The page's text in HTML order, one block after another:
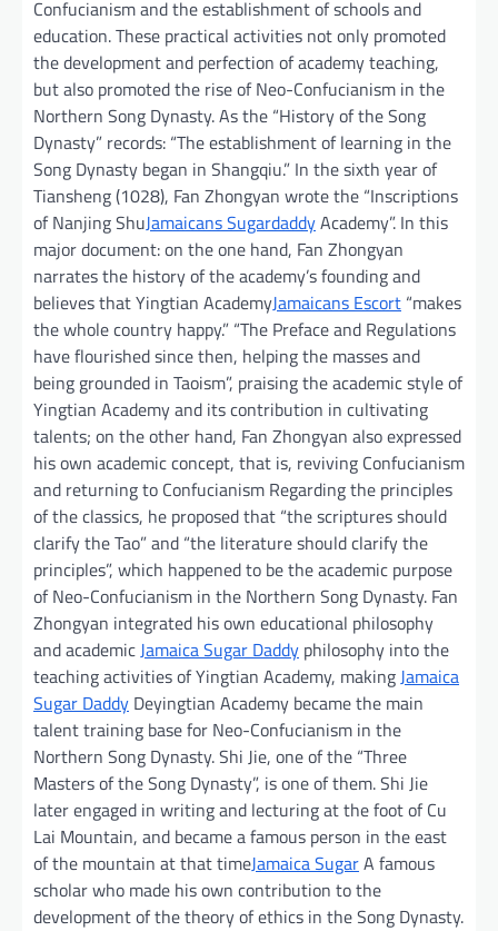
Confucianism and the establishment of schools and
education. These practical activities not only promoted
the development and perfection of academy teaching,
but also promoted the rise of Neo-Confucianism in the
Northern Song Dynasty. As the “History of the Song
Dynasty” records: “The establishment of learning in the
Song Dynasty began in Shangqiu.” In the sixth year of
Tiansheng (1028), Fan Zhongyan wrote the “Inscriptions
of Nanjing ShuJamaicans SugardaddyAcademy”. In this
major document: on the one hand, Fan Zhongyan
narrates the history of the academy’s founding and
believes that Yingtian AcademyJamaicans Escort “makes
the whole country happy.” “The Preface and Regulations
have flourished since then, helping the masses and
being grounded in Taoism”, praising the academic style of
Yingtian Academy and its contribution in cultivating
talents; on the other hand, Fan Zhongyan also expressed
his own academic concept, that is, reviving Confucianism
and returning to Confucianism Regarding the principles
of the classics, he proposed that “the scriptures should
clarify the Tao” and “the literature should clarify the
principles”, which happened to be the academic purpose
of Neo-Confucianism in the Northern Song Dynasty. Fan
Zhongyan integrated his own educational philosophy
and academicJamaica Sugar Daddy philosophy into the
teaching activities of Yingtian Academy, makingJamaica
Sugar Daddy Deyingtian Academy became the main
talent training base for Neo-Confucianism in the
Northern Song Dynasty. Shi Jie, one of the “Three
Masters of the Song Dynasty”, is one of them. Shi Jie
later engaged in writing and lecturing at the foot of Cu
Lai Mountain, and became a famous person in the east
of the mountain at that timeJamaica SugarA famous
scholar who made his own contribution to the
development of the theory of ethics in the Song Dynasty.